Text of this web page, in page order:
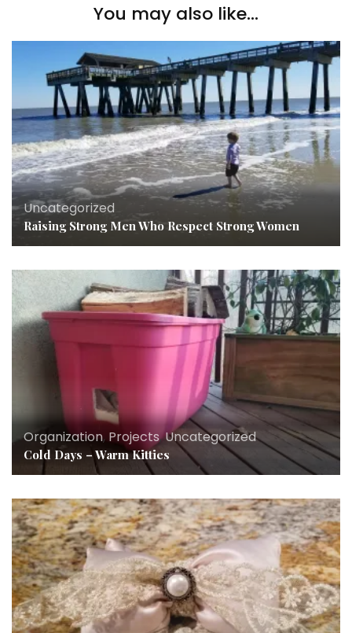
You may also like...
Uncategorized
Raising Strong Men Who Respect Strong Women
Organization,Projects,Uncategorized
Cold Days – Warm Kitties